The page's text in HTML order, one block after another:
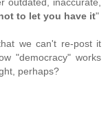
outdated, inaccurate,
to let you have it"
we can't re-post it
"democracy" works
perhaps?